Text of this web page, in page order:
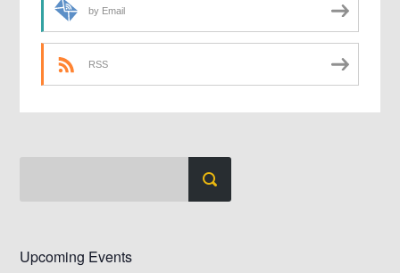
by Email
RSS
Upcoming Events